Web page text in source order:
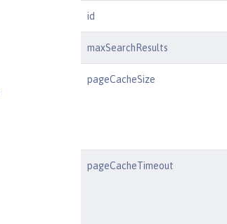
id
maxSearchResults
pageCacheSize
pageCacheTimeout